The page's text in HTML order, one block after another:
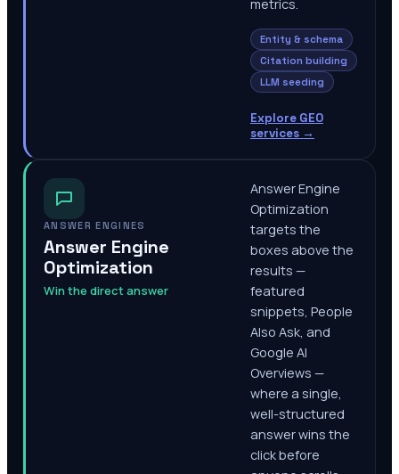
metrics.
Entity & schema
Citation building
LLM seeding
Explore GEO
services →
ANSWER ENGINES
Answer Engine
Optimization
Win the direct answer
Answer Engine
Optimization
targets the
boxes above the
results —
featured
snippets, People
Also Ask, and
Google AI
Overviews —
where a single,
well-structured
answer wins the
click before